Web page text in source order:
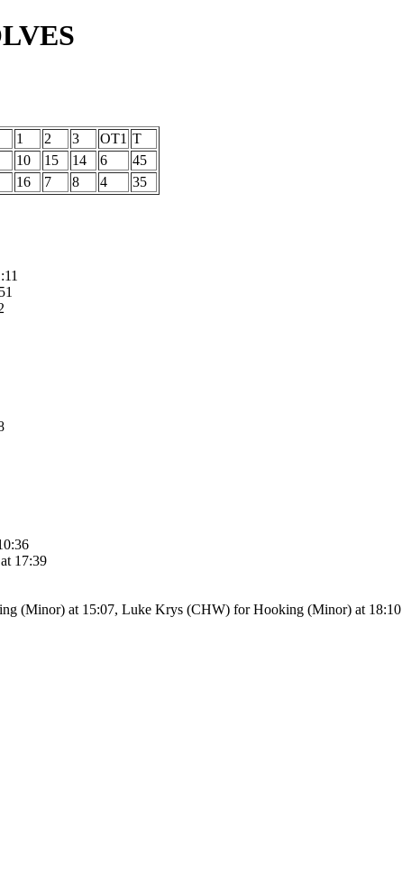
1
2 3 OT1 T
10 15 14 6
45
16 7 8 4 35
17:39
(Minor) at 15:07, Luke Krys (CHW) for Hooking (Minor) at 18:10